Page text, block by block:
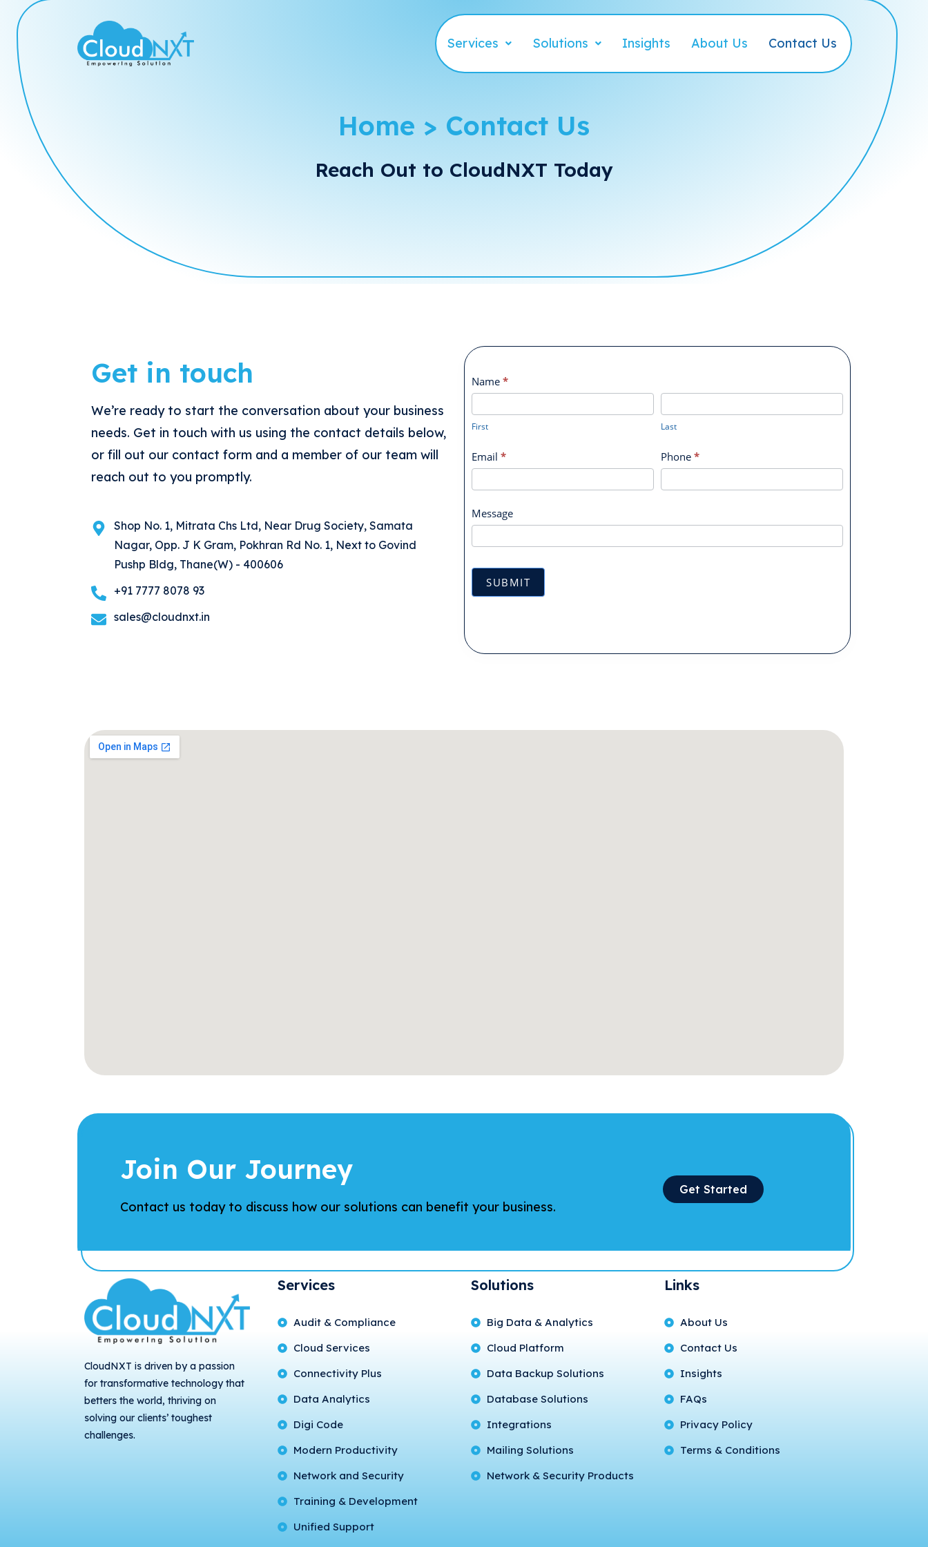
Services Solutions Insights About Us Contact Us
Home > Contact Us
Reach Out to CloudNXT Today
Get in touch
We’re ready to start the conversation about your business
needs. Get in touch with us using the contact details below,
or fill out our contact form and a member of our team will
reach out to you promptly.
Shop No. 1, Mitrata Chs Ltd, Near Drug Society, Samata
Nagar, Opp. J K Gram, Pokhran Rd No. 1, Next to Govind
Pushp Bldg, Thane(W) - 400606
+91 7777 8078 93
sales@cloudnxt.in
Contact
Form
Name *
First Last
Email * Phone*
Message
SUBMIT
Join Our Journey
Contact us today to discuss how our solutions can benefit your business.
Get Started
CloudNXT is driven by a passion
for transformative technology that
betters the world, thriving on
solving our clients’ toughest
challenges.
Services
Audit & Compliance
Cloud Services
Connectivity Plus
Data Analytics
Digi Code
Modern Productivity
Network and Security
Training & Development
Unified Support
Solutions
Big Data & Analytics
Cloud Platform
Data Backup Solutions
Database Solutions
Integrations
Mailing Solutions
Network & Security Products
Links
About Us
Contact Us
Insights
FAQs
Privacy Policy
Terms & Conditions